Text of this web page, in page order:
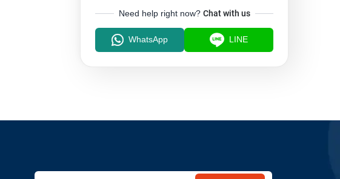
Need help right now? Chat with us
WhatsApp LINE